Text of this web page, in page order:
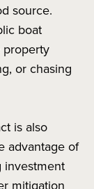
source.
boat
property
or chasing
is also
advantage of
investment